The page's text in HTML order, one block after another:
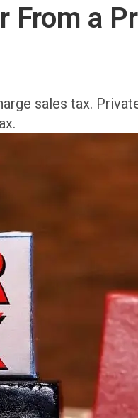
From a
sales tax.